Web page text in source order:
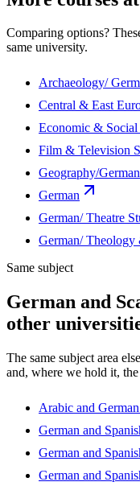
Comparing options?
same university.
Archaeology/
Central & East
Economic &
Film & Television
Geography/German
German
German/ Theatre
German/ Theology
Same subject
German and
other
The same subject area
and, where we hold it,
Arabic and
German and
German and
German and